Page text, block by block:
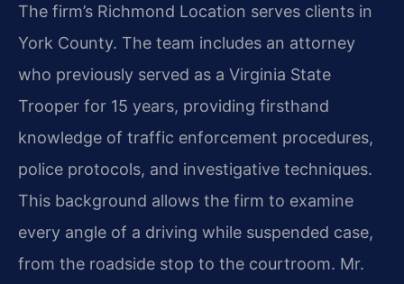
The firm’s Richmond Location serves clients in
York County. The team includes an attorney
who previously served as a Virginia State
Trooper for 15 years, providing firsthand
knowledge of traffic enforcement procedures,
police protocols, and investigative techniques.
This background allows the firm to examine
every angle of a driving while suspended case,
from the roadside stop to the courtroom. Mr.